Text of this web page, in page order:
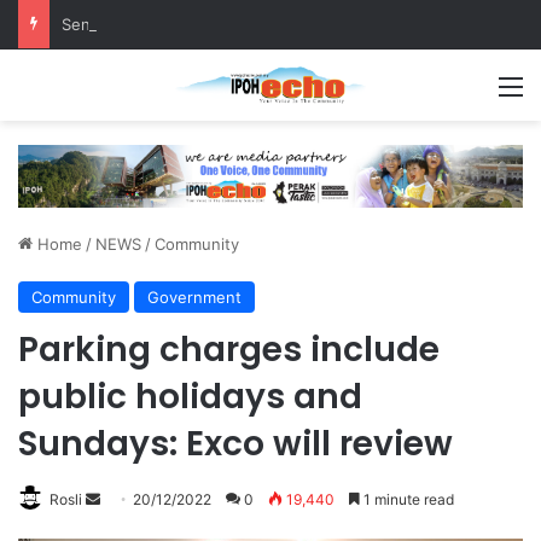
Senior citizen ‘camping out’ at bus stop for over a week
Home / NEWS /Community
Community Government
Parking charges include
public holidays and
Sundays: Exco will review
Rosli 20/12/2022 0 19,440 1 minute read